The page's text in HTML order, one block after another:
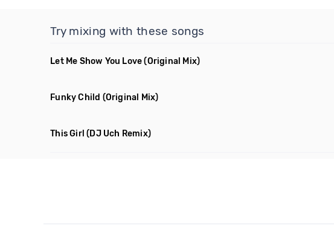
Try mixing with these songs
Let Me Show You Love (Original Mix)
Funky Child (Original Mix)
This Girl (DJ Uch Remix)